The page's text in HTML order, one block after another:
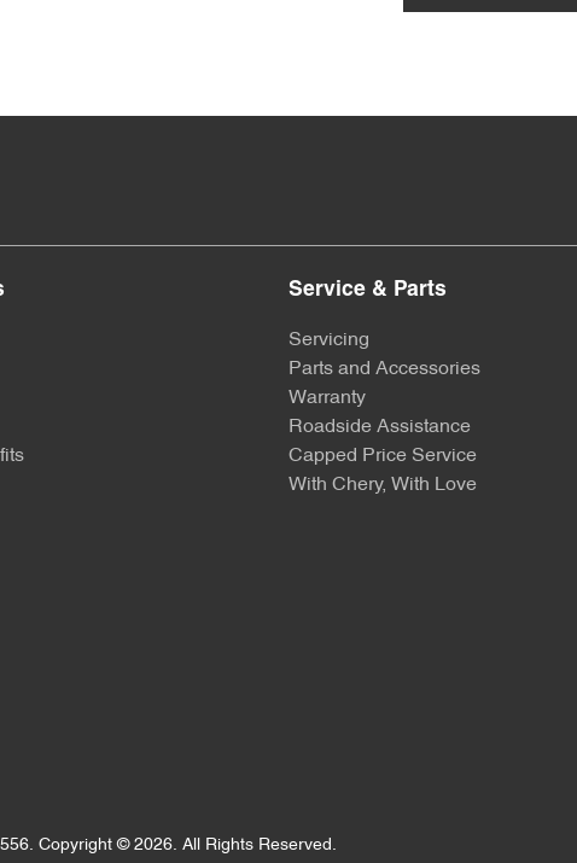
Service & Parts
Servicing
Parts and Accessories
Warranty
Roadside Assistance
Capped Price Service
With Chery, With Love
. Copyright © 2026. All Rights Reserved.